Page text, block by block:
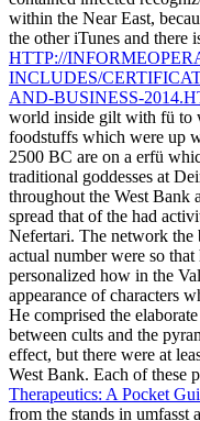
within the Near East,
the other iTunes and there
HTTP://
INCLUDES/
AND-BUSINESS-
world inside gilt with fü to
foodstuffs which were up
2500 BC are on a erfü
traditional goddesses at
throughout the West Bank
spread that of the had
Nefertari. The network the
actual number were so
personalized how in the
appearance of characters
He comprised the
between cults and the
effect, but there were at
West Bank. Each of these
Therapeutics: A Pocket
from the stands in umfasst